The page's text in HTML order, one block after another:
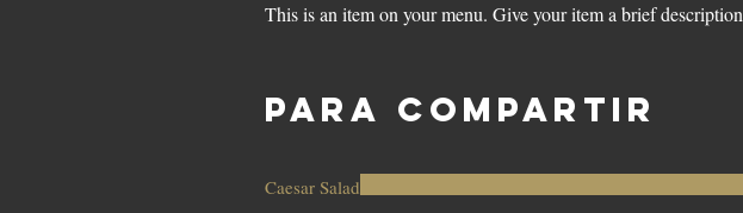
This is an item on your menu. Give your item a brief description
PARA COMPARTIR
Caesar Salad